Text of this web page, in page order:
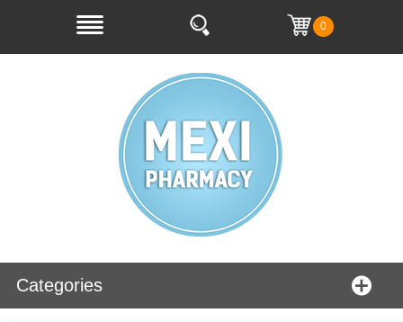
0
Categories